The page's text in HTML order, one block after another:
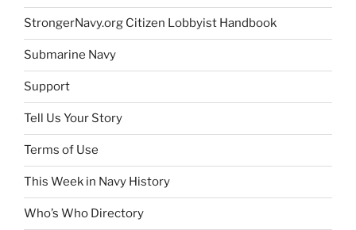
StrongerNavy.org Citizen Lobbyist Handbook
Submarine Navy
Support
Tell Us Your Story
Terms of Use
This Week in Navy History
Who’s Who Directory